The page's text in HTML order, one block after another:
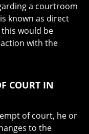
a courtroom
known as direct
would be
with the
COURT IN
of court, he or
to the